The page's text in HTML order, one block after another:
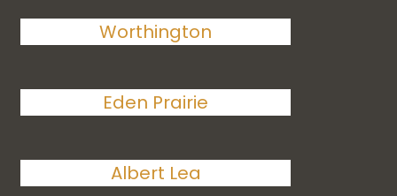
Worthington
Eden Prairie
Albert Lea